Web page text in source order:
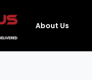
About Us